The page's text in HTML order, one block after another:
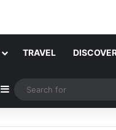
TRAVEL
Sidebar